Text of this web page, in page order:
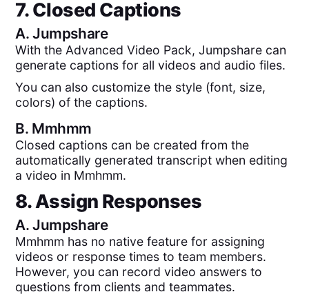
7. Closed Captions
A.Jumpshare
With the Advanced Video Pack, Jumpshare can
generate captions for all videos and audio files.
You can also customize the style (font, size,
colors) of the captions.
B. Mmhmm
Closed captions can be created from the
automatically generated transcript when editing
a video in Mmhmm.
8. Assign Responses
A.Jumpshare
Mmhmm has no native feature for assigning
videos or response times to team members.
However, you can record video answers to
questions from clients and teammates.